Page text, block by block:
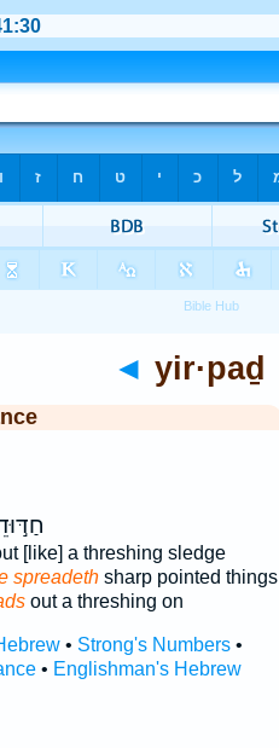
◄ yir·paḏ
[like] a threshing sledge
spreadethsharp pointed things
out a threshing on
• Strong's Numbers•
• Englishman's Hebrew